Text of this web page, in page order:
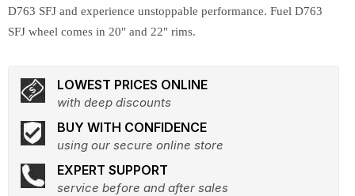
D763 SFJ and experience unstoppable performance. Fuel D763
SFJ wheel comes in 20" and 22" rims.
LOWEST PRICES ONLINE
with deep discounts
BUY WITH CONFIDENCE
using our secure online store
EXPERT SUPPORT
service before and after sales